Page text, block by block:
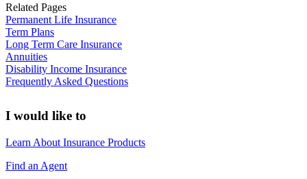
Related Pages
Permanent Life Insurance
Term Plans
Long Term Care Insurance
Annuities
Disability Income Insurance
Frequently Asked Questions
I would like to
Learn About Insurance Products
Find an Agent